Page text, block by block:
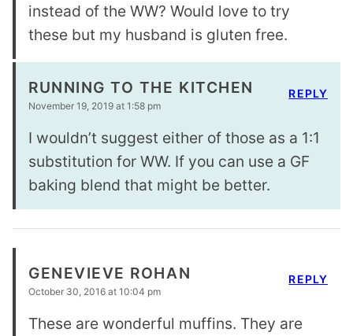
instead of the WW? Would love to try
these but my husband is gluten free.
RUNNING TO THE KITCHEN
November 19, 2019 at 1:58 pm
I wouldn’t suggest either of those as a 1:1
substitution for WW. If you can use a GF
baking blend that might be better.
REPLY
GENEVIEVE ROHAN
October 30, 2016 at 10:04 pm
These are wonderful muffins. They are
REPLY